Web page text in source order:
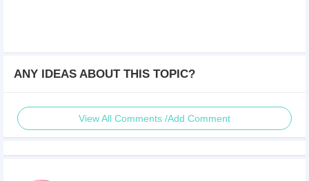
ANY IDEAS ABOUT THIS TOPIC?
View All Comments /Add Comment